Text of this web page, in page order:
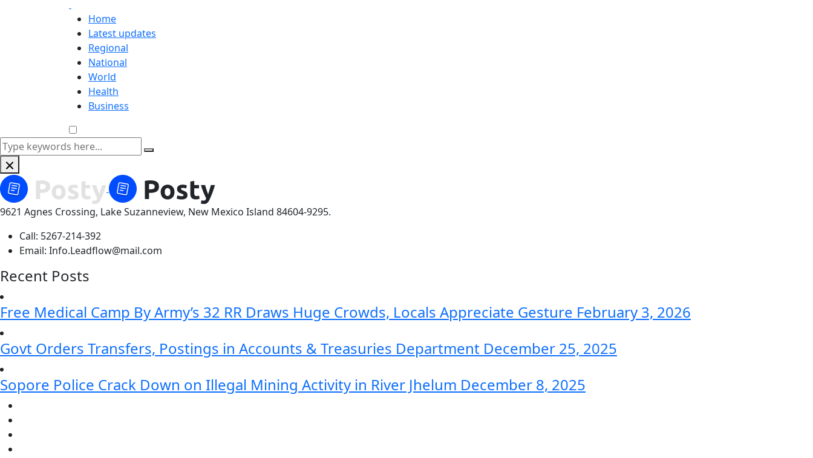
Home
Latest updates
Regional
National
World
Health
Business
9621 Agnes Crossing, Lake Suzanneview, New Mexico Island 84604-9295.
Call: 5267-214-392
Email: Info.Leadflow@mail.com
Recent Posts
Free Medical Camp By Army’s 32 RR Draws Huge Crowds, Locals Appreciate Gesture February 3, 2026
Govt Orders Transfers, Postings in Accounts & Treasuries Department December 25, 2025
Sopore Police Crack Down on Illegal Mining Activity in River Jhelum December 8, 2025